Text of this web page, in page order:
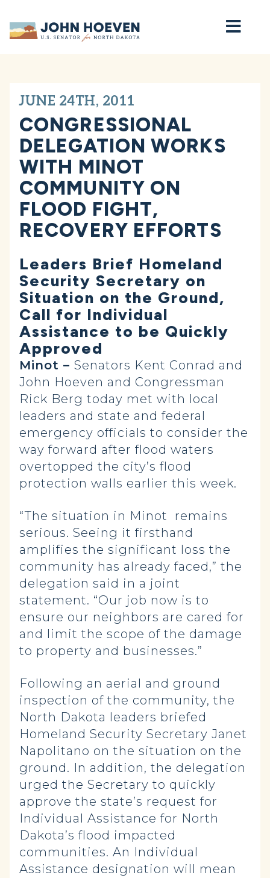
Home
JUNE 24TH, 2011
CONGRESSIONAL
DELEGATION WORKS
WITH MINOT
COMMUNITY ON
FLOOD FIGHT,
RECOVERY EFFORTS
Leaders Brief Homeland
Security Secretary on
Situation on the Ground,
Call for Individual
Assistance to be Quickly
Approved
Minot – Senators Kent Conrad and
John Hoeven and Congressman
Rick Berg today met with local
leaders and state and federal
emergency officials to consider the
way forward after flood waters
overtopped the city’s flood
protection walls earlier this week.
“The situation in Minot remains
serious. Seeing it firsthand
amplifies the significant loss the
community has already faced,” the
delegation said in a joint
statement. “Our job now is to
ensure our neighbors are cared for
and limit the scope of the damage
to property and businesses.”
Following an aerial and ground
inspection of the community, the
North Dakota leaders briefed
Homeland Security Secretary Janet
Napolitano on the situation on the
ground. In addition, the delegation
urged the Secretary to quickly
approve the state’s request for
Individual Assistance for North
Dakota’s flood impacted
communities. An Individual
Assistance designation will mean